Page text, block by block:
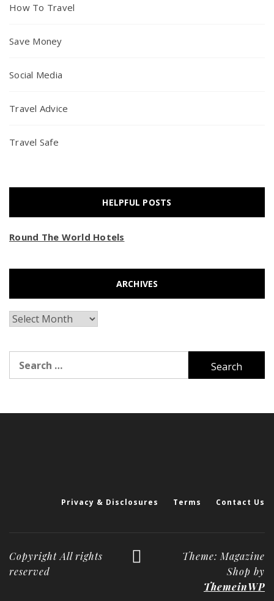
How To Travel
Save Money
Social Media
Travel Advice
Travel Safe
HELPFUL POSTS
Round The World Hotels
ARCHIVES
Archives
for:
Privacy & Disclosures Terms Contact Us
Copyright All rights
reserved
Theme: Magazine
Shop by
ThemeinWP